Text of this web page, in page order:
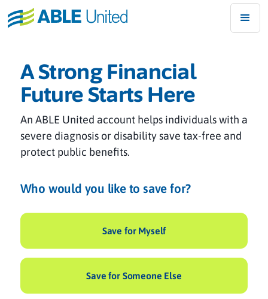
A Strong Financial
Future Starts Here
An ABLE United account helps individuals with a
severe diagnosis or disability save tax-free and
protect public benefits.
Who would you like to save for?
Save for Myself
Save for Someone Else